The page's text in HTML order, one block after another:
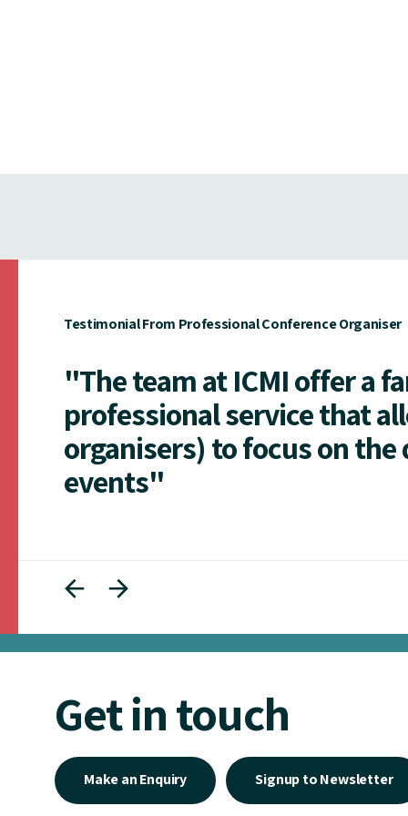
Testimonial From Professional Conference Organiser
"The team at ICMI offer a
professional service that
organisers) to focus on
events"
Get in touch
Make an Enquiry Signup to Newsletter